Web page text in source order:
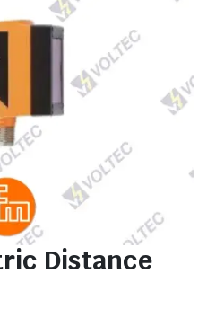
Distance